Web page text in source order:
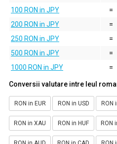
100 RON in JPY
=
200 RON in JPY
=
250 RON in JPY
=
500 RON in JPY
=
1000 RON in JPY
=
Conversii valutare intre leul
RON in EUR RON in USD RON
RON in XAU RON in HUF RON